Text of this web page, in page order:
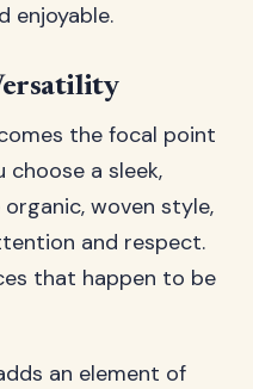
enjoyable.
the focal point
choose a sleek,
woven style,
and respect.
that happen to be
an element of